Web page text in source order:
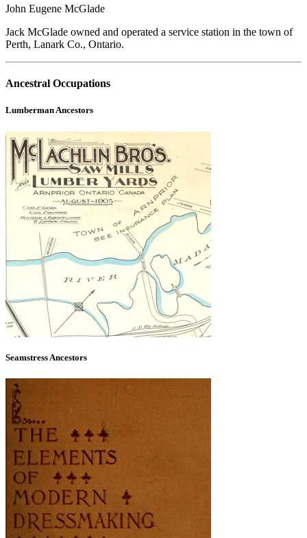
John Eugene McGlade
Jack McGlade owned and operated a service station in the town of
Perth, Lanark Co., Ontario.
Ancestral Occupations
Lumberman Ancestors
Seamstress Ancestors